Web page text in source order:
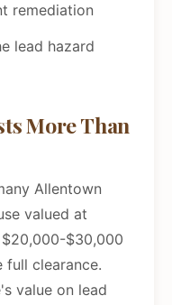
remediation
lead hazard
More Than
Allentown
valued at
$30,000
full clearance.
value on lead